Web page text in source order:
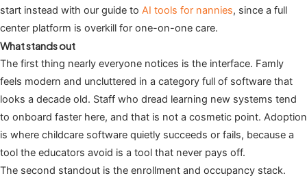
start instead with our guide to AI tools for nannies, since a full
center platform is overkill for one-on-one care.
What stands out
The first thing nearly everyone notices is the interface. Famly
feels modern and uncluttered in a category full of software that
looks a decade old. Staff who dread learning new systems tend
to onboard faster here, and that is not a cosmetic point. Adoption
is where childcare software quietly succeeds or fails, because a
tool the educators avoid is a tool that never pays off.
The second standout is the enrollment and occupancy stack.